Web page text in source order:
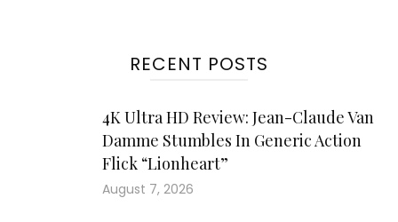
RECENT POSTS
4K Ultra HD Review: Jean-Claude Van
Damme Stumbles In Generic Action
Flick “Lionheart”
August 7, 2026